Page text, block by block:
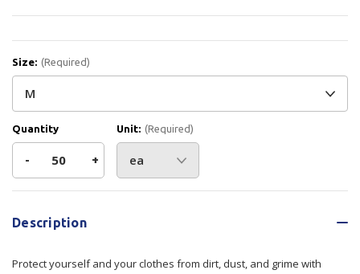
Size: (Required)
Quantity
Decrease
Quantity
of
- Increase
Quantity
+
Unit: (Required)
Current
Description
Protect yourself and your clothes from dirt, dust, and grime with